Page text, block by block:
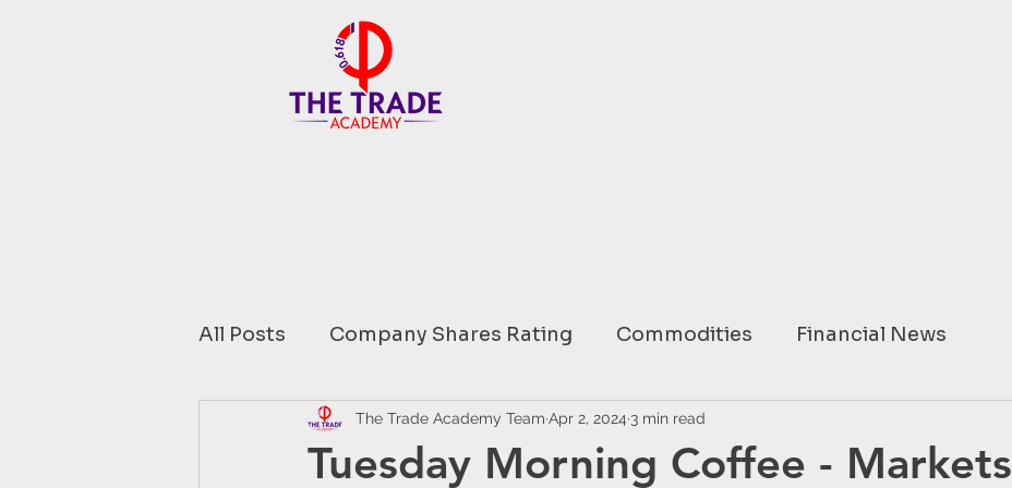
All Posts Company Shares Rating Commodities Financial News
Financial Data commentary USA EUROPE
Tuesday Morning Coffee - Markets
The Trade Academy Team Apr 2, 2024 3 min read